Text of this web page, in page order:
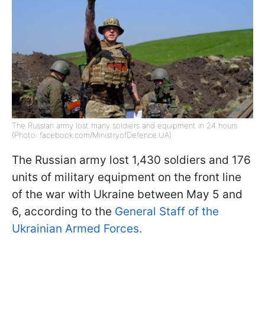
The Russian army lost many soldiers and equipment in 24 hours
(Photo: facebook.com/MinistryofDefence.UA)
The Russian army lost 1,430 soldiers and 176
units of military equipment on the front line
of the war with Ukraine between May 5 and
6, according to the General Staff of the
Ukrainian Armed Forces.